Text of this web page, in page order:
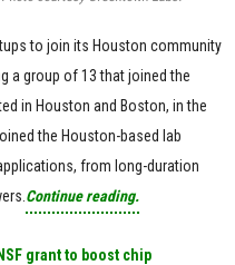
to join its Houston community
a group of 13 that joined the
in Houston and Boston, in the
the Houston-based lab
from long-duration
Continue reading.
grant to boost chip